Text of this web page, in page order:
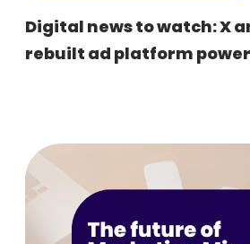
Digital news to watch: X
rebuilt ad platform